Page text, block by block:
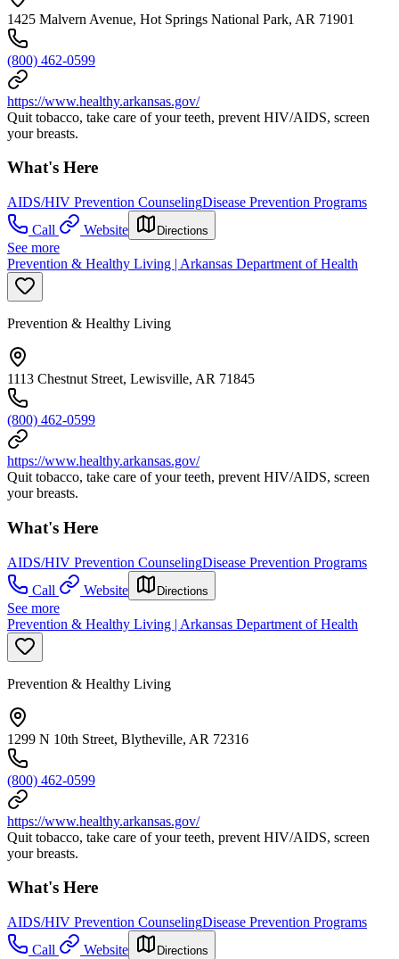
1425 Malvern Avenue, Hot Springs National Park, AR 71901
(800) 462-0599
https://www.healthy.arkansas.gov/
Quit tobacco, take care of your teeth, prevent HIV/AIDS, screen
your breasts.
What's Here
AIDS/HIV Prevention CounselingDisease Prevention Programs
Call
Website Directions
See more
Prevention & Healthy Living | Arkansas Department of Health
Prevention & Healthy Living
1113 Chestnut Street, Lewisville, AR 71845
(800) 462-0599
https://www.healthy.arkansas.gov/
Quit tobacco, take care of your teeth, prevent HIV/AIDS, screen
your breasts.
What's Here
AIDS/HIV Prevention CounselingDisease Prevention Programs
Call
Website Directions
See more
Prevention & Healthy Living | Arkansas Department of Health
Prevention & Healthy Living
1299 N 10th Street, Blytheville, AR 72316
(800) 462-0599
https://www.healthy.arkansas.gov/
Quit tobacco, take care of your teeth, prevent HIV/AIDS, screen
your breasts.
What's Here
AIDS/HIV Prevention CounselingDisease Prevention Programs
Call
Website Directions